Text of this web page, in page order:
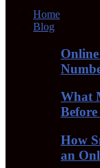
Home
Blog
What
How
an